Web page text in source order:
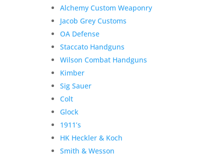
Alchemy Custom Weaponry
Jacob Grey Customs
OA Defense
Staccato Handguns
Wilson Combat Handguns
Kimber
Sig Sauer
Colt
Glock
1911’s
HK Heckler & Koch
Smith & Wesson